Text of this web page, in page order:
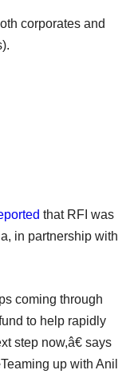
corporates and
that RFI was
in partnership with
coming through
to help rapidly
step now,â€ says
up with Anil